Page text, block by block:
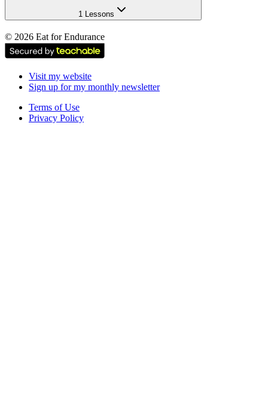
1 Lessons
© 2026 Eat for Endurance
Visit my website
Sign up for my monthly newsletter
Terms of Use
Privacy Policy